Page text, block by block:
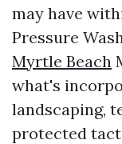
may have
Pressure
Myrtle Beach
what's
landscaping,
protected